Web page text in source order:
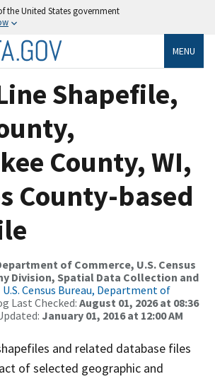
the United States government
MENU
Shapefile,
County, WI,
County-based
of Commerce, U.S. Census
Division, Spatial Data Collection and
U.S. Census Bureau, Department of
Last Checked: August 01, 2026 at 08:36
January 01, 2016 at 12:00 AM
and related database files
of selected geographic and